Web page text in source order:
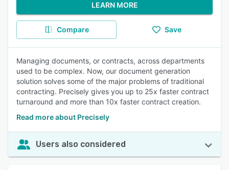
LEARN MORE
Compare Save
Managing documents, or contracts, across departments
used to be complex. Now, our document generation
solution solves some of the major problems of traditional
contracting. Precisely gives you up to 25x faster contract
turnaround and more than 10x faster contract creation.
Read more about Precisely
Users also considered